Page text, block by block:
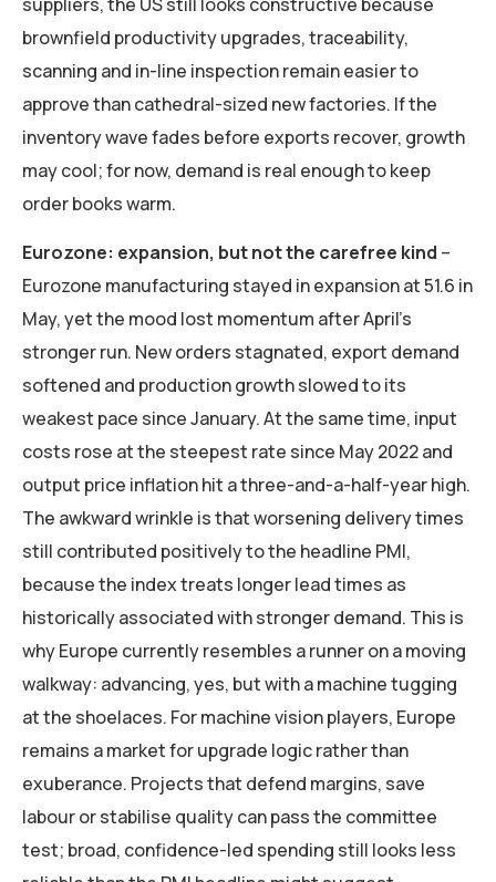
brownfield productivity upgrades, traceability,
scanning and in-line inspection remain easier to
approve than cathedral-sized new factories. If the
inventory wave fades before exports recover, growth
may cool; for now, demand is real enough to keep
order books warm.
Eurozone: expansion, but not the carefree kind –
Eurozone manufacturing stayed in expansion at 51.6 in
May, yet the mood lost momentum after April’s
stronger run. New orders stagnated, export demand
softened and production growth slowed to its
weakest pace since January. At the same time, input
costs rose at the steepest rate since May 2022 and
output price inflation hit a three-and-a-half-year high.
The awkward wrinkle is that worsening delivery times
still contributed positively to the headline PMI,
because the index treats longer lead times as
historically associated with stronger demand. This is
why Europe currently resembles a runner on a moving
walkway: advancing, yes, but with a machine tugging
at the shoelaces. For machine vision players, Europe
remains a market for upgrade logic rather than
exuberance. Projects that defend margins, save
labour or stabilise quality can pass the committee
test; broad, confidence-led spending still looks less